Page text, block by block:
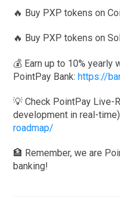
🔥 Buy PXP tokens on
🔥 Buy PXP tokens on
💰 Earn up to 10% yearly
PointPay Bank:https://
💡 Check PointPay Live-
development in real-
roadmap/
🏦 Remember, we are
banking!